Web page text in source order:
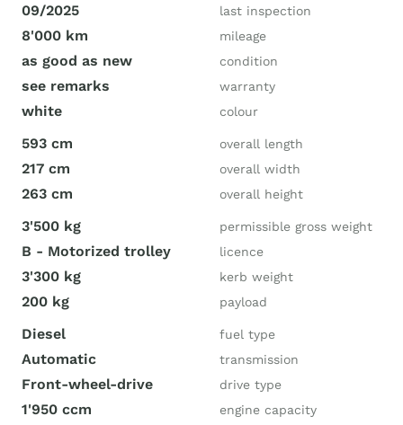
09/2025 last inspection
8'000 km mileage
as good as new condition
see remarks warranty
white colour
593 cm overall length
217 cm overall width
263 cm overall height
3'500 kg permissible gross weight
B - Motorized trolley licence
3'300 kg kerb weight
200 kg payload
Diesel fuel type
Automatic transmission
Front-wheel-drive drive type
1'950 ccm engine capacity